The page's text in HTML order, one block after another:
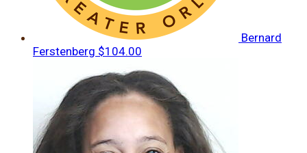
Bernard
Ferstenberg $104.00